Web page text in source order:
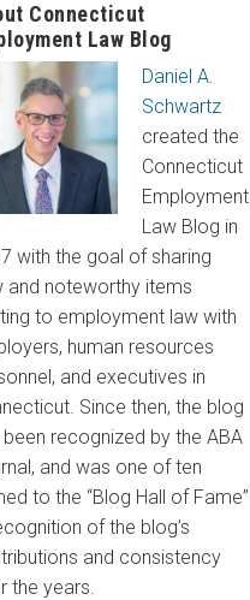
Connecticut
Law Blog
Daniel A.
Schwartz
created the
Connecticut
Employment
Law Blog in
with the goal of sharing
and noteworthy items
to employment law with
human resources
and executives in
Since then, the blog
been recognized by the ABA
and was one of ten
to the “Blog Hall of Fame”
of the blog’s
and consistency
the years.